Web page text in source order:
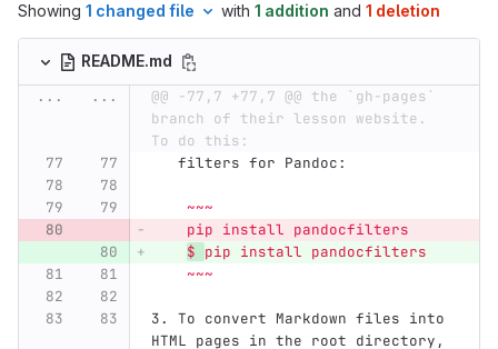
Showing 1 changed file with 1 addition and 1 deletion
README.md
...
...
@@ -77,7 +77,7 @@ the `gh-pages`
branch of their lesson website.
To do this:
   filters for Pandoc:
    ~~~
    pip install pandocfilters
$ pip install pandocfilters
    ~~~
3.
To convert Markdown files into
HTML pages in the root directory,